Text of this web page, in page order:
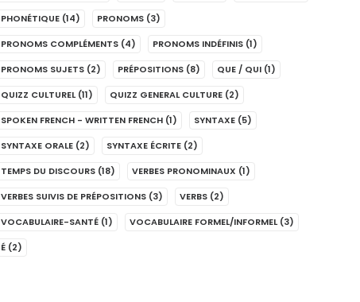
PHONÉTIQUE (14) PRONOMS (3)
PRONOMS COMPLÉMENTS (4) PRONOMS INDÉFINIS (1)
PRONOMS SUJETS (2) PRÉPOSITIONS (8) QUE / QUI (1)
QUIZZ CULTUREL (11) QUIZZ GENERAL CULTURE (2)
SPOKEN FRENCH - WRITTEN FRENCH (1) SYNTAXE (5)
SYNTAXE ORALE (2) SYNTAXE ÉCRITE (2)
TEMPS DU DISCOURS (18) VERBES PRONOMINAUX (1)
VERBES SUIVIS DE PRÉPOSITIONS (3) VERBS (2)
VOCABULAIRE-SANTÉ (1) VOCABULAIRE FORMEL/INFORMEL (3)
É (2)